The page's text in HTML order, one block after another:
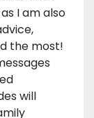
I am also
the most!
will